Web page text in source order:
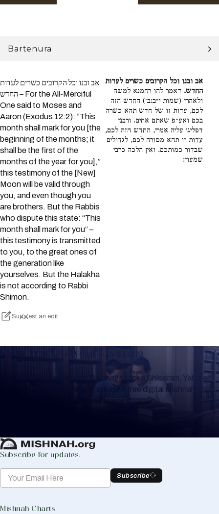
Bartenura
אב ובנו וכל הקרובים כשרים לעדות
החדש – For the All-Merciful
One said to Moses and
Aaron (Exodus 12:2): “This
month shall mark for you [the
beginning of the months; it
shall be the first of the
months of the year for you],”
this testimony of the [New]
Moon will be valid through
you, and even though you
are brothers. But the Rabbis
who dispute this state: “This
month shall mark for you” –
this testimony is transmitted
to you, to the great ones of
the generation like
yourselves. But the Halakha
is not according to Rabbi
Shimon.
Suggest an edit
אב ובנו וכל הקרובים כשרים לעדות
החדש. דאמר להו רחמנא למשה
ולאהרן (שמות י״ב:ב׳) החדש הזה
לכם, עדות זו של חדש תהא כשרה
בכם ואע״פ שאתם אחים. ורבנן
דפליגי עליה אמרי, החדש הזה לכם,
עדות זו תהא מסורה לכם, לגדולים
שבדור כמותכם. ואין הלכה כרבי
שמעון:
Keep Track of your Learning
Whether you are learning Mishnayos for a Shloshim, Yahrzeit
or for your own knowledge, create a free digital Mishnah chart
to help you keep track of your learning.
Subscribe for updates.
Subscribe
Mishnah Charts